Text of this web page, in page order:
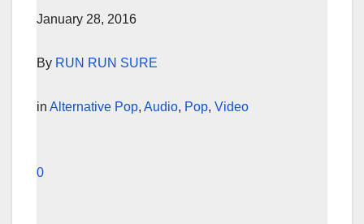
January 28, 2016
By RUN RUN SURE
in Alternative Pop, Audio, Pop, Video
0